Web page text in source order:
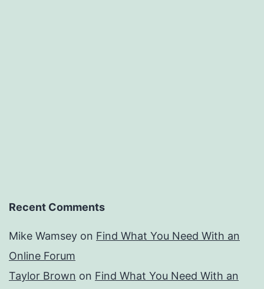
Recent Comments
Mike Wamsey on Find What You Need With an
Online Forum
Taylor Brown on Find What You Need With an